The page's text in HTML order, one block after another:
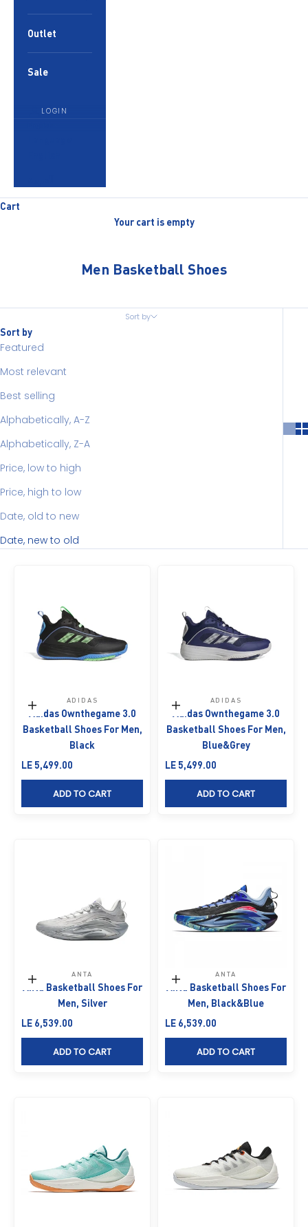
Outlet
Sale
LOGIN
Cart
Your cart is empty
Men Basketball Shoes
Sort by
Sort by
Featured
Most relevant
Best selling
Alphabetically, A-Z
Alphabetically, Z-A
Price, low to high
Price, high to low
Date, old to new
Date, new to old
Choose options
ADIDAS
Adidas Ownthegame 3.0
Basketball Shoes For Men,
Black
Sale price
LE 5,499.00
ADD TO CART
Choose options
ADIDAS
Adidas Ownthegame 3.0
Basketball Shoes For Men,
Blue&Grey
Sale price
LE 5,499.00
ADD TO CART
Choose options
ANTA
Anta Basketball Shoes For
Men, Silver
Sale price
LE 6,539.00
ADD TO CART
Choose options
ANTA
Anta Basketball Shoes For
Men, Black&Blue
Sale price
LE 6,539.00
ADD TO CART